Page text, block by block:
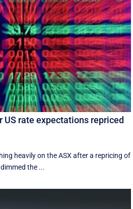
rate expectations repriced
heavily on the ASX after a repricing of
the ...